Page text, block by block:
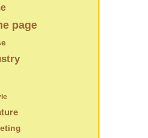
page